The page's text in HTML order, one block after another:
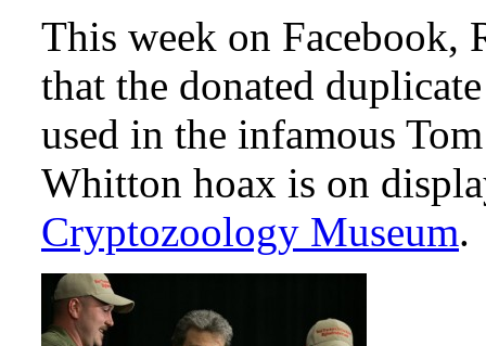
This week on Facebook,
that the donated
used in the infamous
Whitton hoax is on
Cryptozoology Museum.